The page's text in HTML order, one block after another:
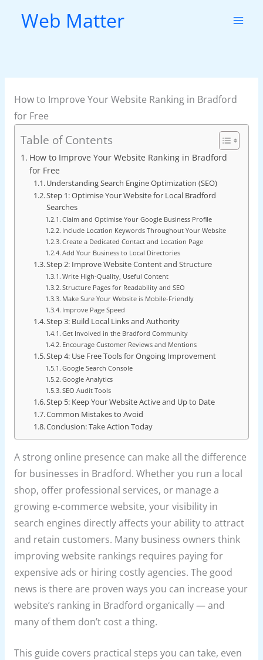
Web Matter
How to Improve Your Website Ranking in Bradford
for Free
Table of Contents
How to Improve Your Website Ranking in Bradford
for Free
Understanding Search Engine Optimization (SEO)
Step 1: Optimise Your Website for Local Bradford
Searches
Claim and Optimise Your Google Business Profile
Include Location Keywords Throughout Your Website
Create a Dedicated Contact and Location Page
Add Your Business to Local Directories
Step 2: Improve Website Content and Structure
Write High-Quality, Useful Content
Structure Pages for Readability and SEO
Make Sure Your Website is Mobile-Friendly
Improve Page Speed
Step 3: Build Local Links and Authority
Get Involved in the Bradford Community
Encourage Customer Reviews and Mentions
Step 4: Use Free Tools for Ongoing Improvement
Google Search Console
Google Analytics
SEO Audit Tools
Step 5: Keep Your Website Active and Up to Date
Common Mistakes to Avoid
Conclusion: Take Action Today
A strong online presence can make all the difference
for businesses in Bradford. Whether you run a local
shop, offer professional services, or manage a
growing e-commerce website, your visibility in
search engines directly affects your ability to attract
and retain customers. Many business owners think
improving website rankings requires paying for
expensive ads or hiring costly agencies. The good
news is there are proven ways you can increase your
website’s ranking in Bradford organically — and
many of them don’t cost a thing.
This guide covers practical steps you can take, even